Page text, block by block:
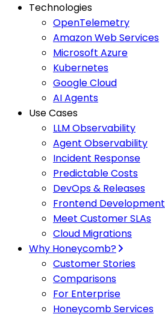
Technologies
OpenTelemetry
Amazon Web Services
Microsoft Azure
Kubernetes
Google Cloud
AI Agents
Use Cases
LLM Observability
Agent Observability
Incident Response
Predictable Costs
DevOps & Releases
Frontend Development
Meet Customer SLAs
Cloud Migrations
Why Honeycomb?
Customer Stories
Comparisons
For Enterprise
Honeycomb Services